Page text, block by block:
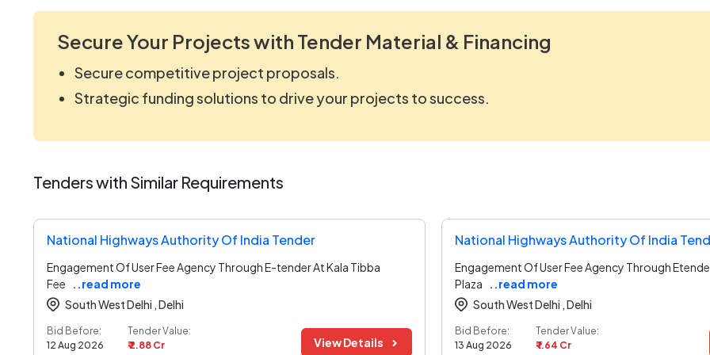
Secure Your Projects with Tender Material & Financing
Secure competitive project proposals.
Strategic funding solutions to drive your projects to success.
Tenders with Similar Requirements
National Highways Authority Of India Tender
Engagement Of User Fee Agency Through E-tender At Kala Tibba
Fee
..read more
South West Delhi ,Delhi
Bid Before:
12 Aug 2026
Tender Value:
₹ 2.88 Cr
View Details
National Highways Authority Of India
Engagement Of User Fee Agency Through
Plaza
..read more
South West Delhi ,Delhi
Bid Before:
13 Aug 2026
Tender Value:
₹ 1.64 Cr